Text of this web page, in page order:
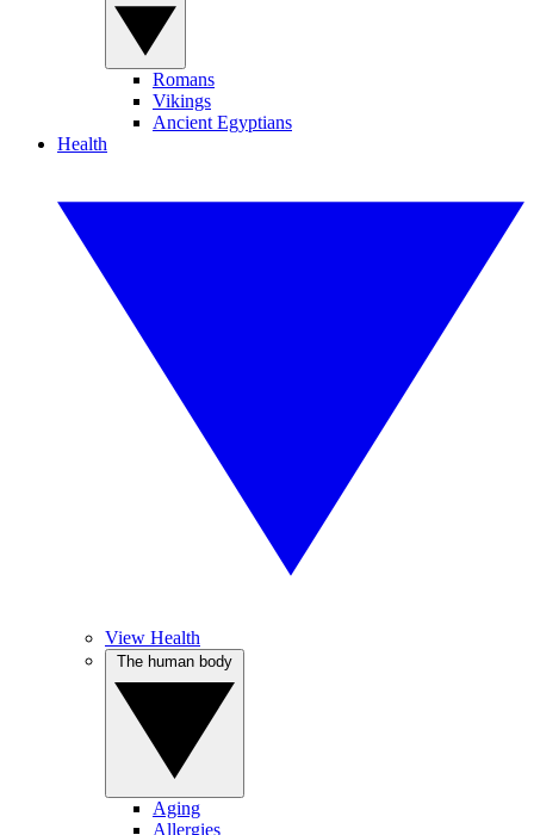
Romans
Vikings
Ancient Egyptians
Health
View Health
Aging
Allergies